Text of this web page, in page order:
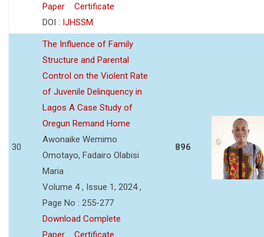
Paper
Certificate
DOI : IJHSSM
30
The Influence of Family
Structure and Parental
Control on the Violent Rate
of Juvenile Delinquency in
Lagos A Case Study of
Oregun Remand Home
Awonaike Wemimo
Omotayo, Fadairo Olabisi
Maria
Volume 4 , Issue 1, 2024 ,
Page No : 255-277
Download Complete
Paper
Certificate
896